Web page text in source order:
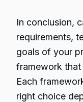
In conclusion,
requirements,
goals of your
framework that
Each
right choice